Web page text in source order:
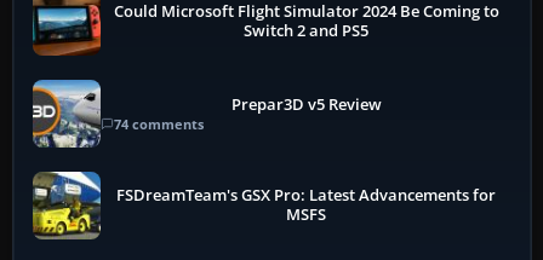
Could Microsoft Flight Simulator 2024 Be Coming to
Switch 2 and PS5
Prepar3D v5 Review
74 comments
FSDreamTeam's GSX Pro: Latest Advancements for
MSFS